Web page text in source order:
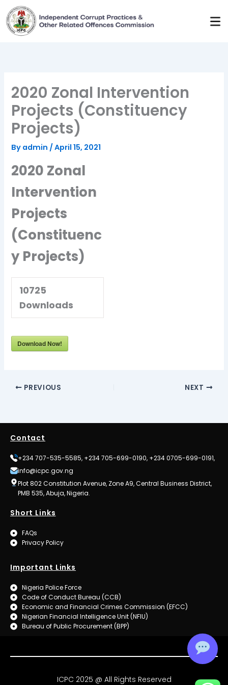
Skip
to
content
2020 Zonal Intervention
Projects (Constituency
Projects)
By admin /April 15, 2021
2020 Zonal
Intervention
Projects
(Constituenc
y Projects)
10725
Downloads
Download Now!
PREVIOUS NEXT
Contact
+234 707-535-5585, +234 705-699-0190, +234 0705-699-0191,
info@icpc.gov.ng
Plot 802 Constitution Avenue, Zone A9, Central Business District,
PMB 535, Abuja, Nigeria.
Short Links
FAQs
Privacy Policy
Important Links
Nigeria Police Force
Code of Conduct Bureau (CCB)
Economic and Financial Crimes Commission (EFCC)
Nigerian Financial Intelligence Unit (NFIU)
Bureau of Public Procurement (BPP)
ICPC 2025 @ All Rights Reserved